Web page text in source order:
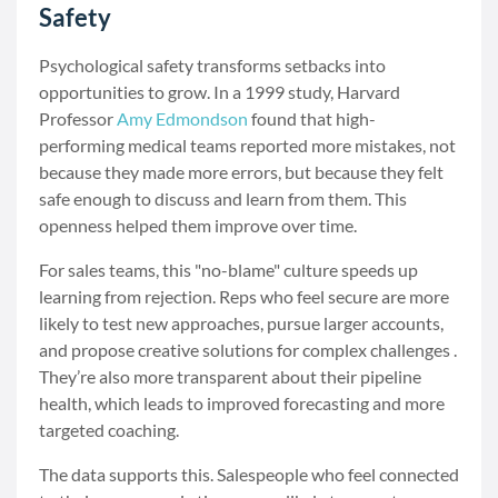
Safety
Psychological safety transforms setbacks into
opportunities to grow. In a 1999 study, Harvard
ProfessorAmy Edmondson found that high-
performing medical teams reported more mistakes, not
because they made more errors, but because they felt
safe enough to discuss and learn from them. This
openness helped them improve over time.
For sales teams, this "no-blame" culture speeds up
learning from rejection. Reps who feel secure are more
likely to test new approaches, pursue larger accounts,
and propose creative solutions for complex challenges .
They’re also more transparent about their pipeline
health, which leads to improved forecasting and more
targeted coaching.
The data supports this. Salespeople who feel connected